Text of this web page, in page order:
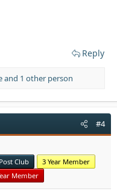
Reply
and 1 other person
#4
Club
3 Year Member
Member